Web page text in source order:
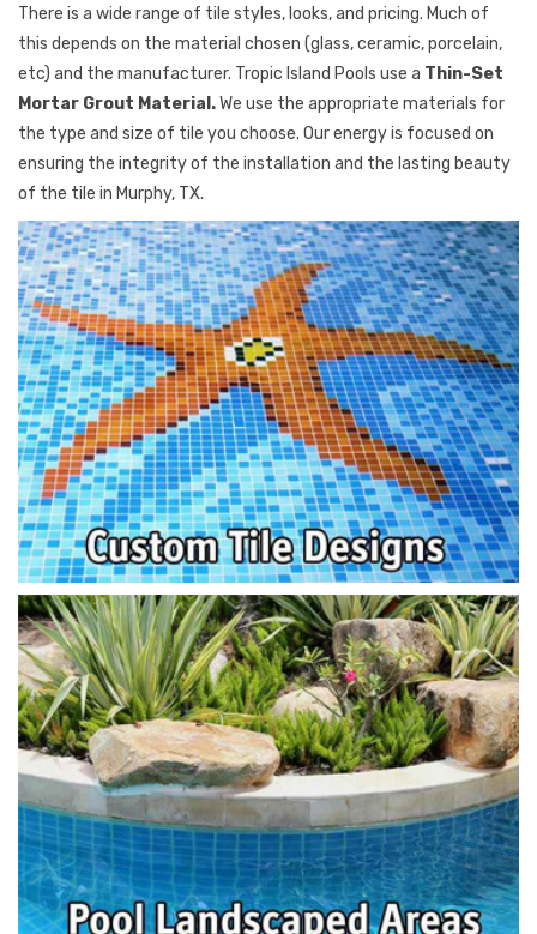
There is a wide range of tile styles, looks, and pricing. Much of
this depends on the material chosen (glass, ceramic, porcelain,
etc) and the manufacturer. Tropic Island Pools use a Thin-Set
Mortar Grout Material.We use the appropriate materials for
the type and size of tile you choose. Our energy is focused on
ensuring the integrity of the installation and the lasting beauty
of the tile in Murphy, TX.